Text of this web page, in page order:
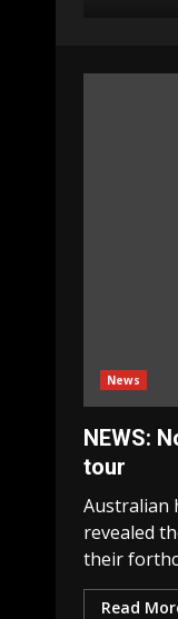
News
NEWS:
tour
Australian
revealed
their
Read